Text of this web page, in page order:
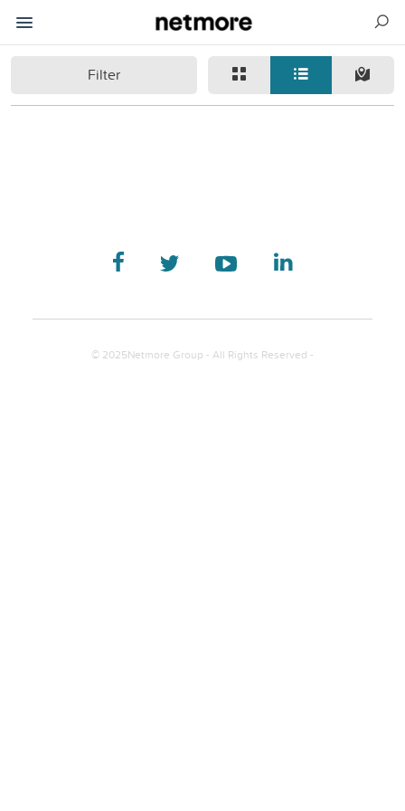
Filter
© 2025Netmore Group - All Rights Reserved -